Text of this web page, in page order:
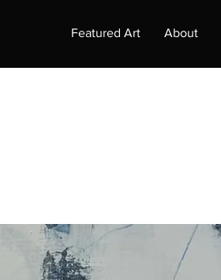
Featured Art About